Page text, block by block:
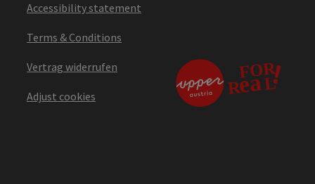
Accessibility statement
Terms & Conditions
Vertrag widerrufen
Adjust cookies